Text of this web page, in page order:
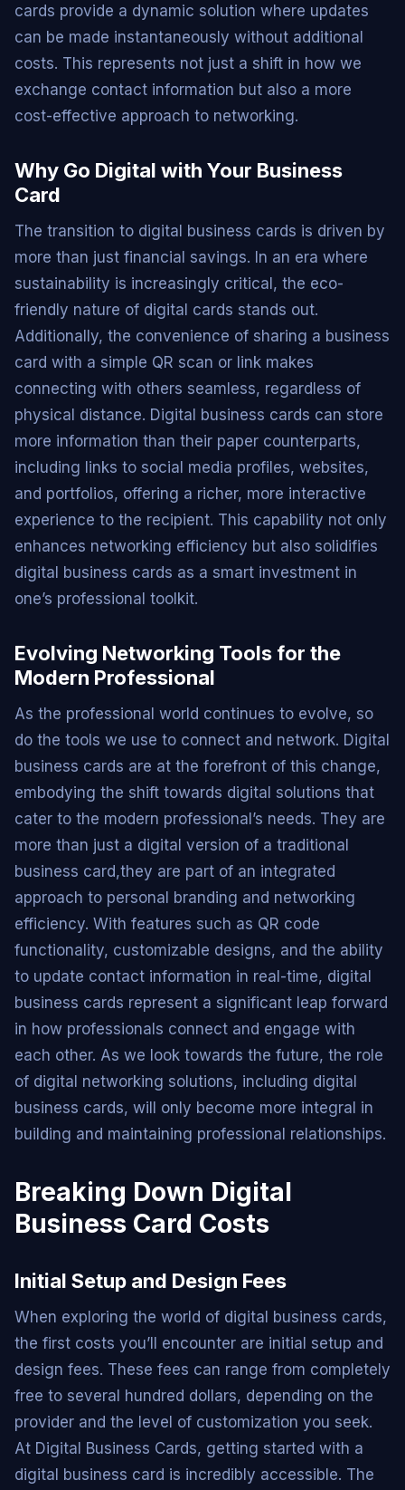
cards provide a dynamic solution where updates
can be made instantaneously without additional
costs. This represents not just a shift in how we
exchange contact information but also a more
cost-effective approach to networking.
Why Go Digital with Your Business
Card
The transition to digital business cards is driven by
more than just financial savings. In an era where
sustainability is increasingly critical, the eco-
friendly nature of digital cards stands out.
Additionally, the convenience of sharing a business
card with a simple QR scan or link makes
connecting with others seamless, regardless of
physical distance. Digital business cards can store
more information than their paper counterparts,
including links to social media profiles, websites,
and portfolios, offering a richer, more interactive
experience to the recipient. This capability not only
enhances networking efficiency but also solidifies
digital business cards as a smart investment in
one’s professional toolkit.
Evolving Networking Tools for the
Modern Professional
As the professional world continues to evolve, so
do the tools we use to connect and network. Digital
business cards are at the forefront of this change,
embodying the shift towards digital solutions that
cater to the modern professional’s needs. They are
more than just a digital version of a traditional
business card,they are part of an integrated
approach to personal branding and networking
efficiency. With features such as QR code
functionality, customizable designs, and the ability
to update contact information in real-time, digital
business cards represent a significant leap forward
in how professionals connect and engage with
each other. As we look towards the future, the role
of digital networking solutions, including digital
business cards, will only become more integral in
building and maintaining professional relationships.
Breaking Down Digital
Business Card Costs
Initial Setup and Design Fees
When exploring the world of digital business cards,
the first costs you’ll encounter are initial setup and
design fees. These fees can range from completely
free to several hundred dollars, depending on the
provider and the level of customization you seek.
At Digital Business Cards, getting started with a
digital business card is incredibly accessible. The